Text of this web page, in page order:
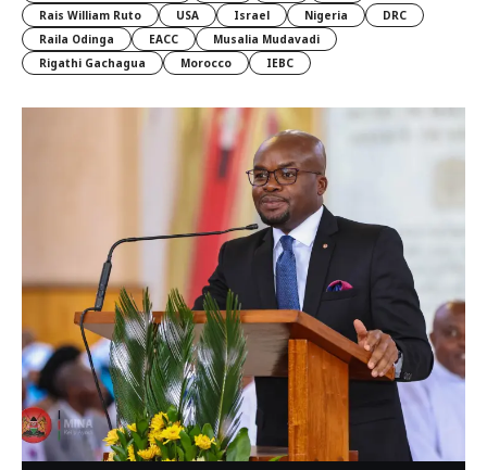
Rais William Ruto
USA Israel Nigeria
DRC
Raila Odinga
EACC
Musalia Mudavadi
Rigathi Gachagua
Morocco IEBC